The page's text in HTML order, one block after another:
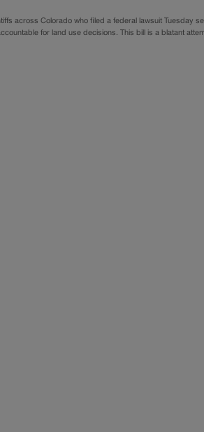
across Colorado who filed a federal lawsuit
for land use decisions. This bill is a blatant